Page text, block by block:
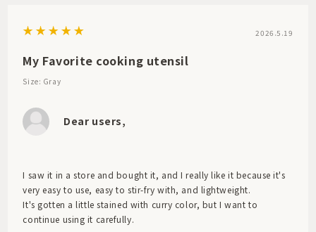
2026.5.19
My Favorite cooking utensil
Size: Gray
Dear users,
I saw it in a store and bought it, and I really like it because it's
very easy to use, easy to stir-fry with, and lightweight.
It's gotten a little stained with curry color, but I want to
continue using it carefully.